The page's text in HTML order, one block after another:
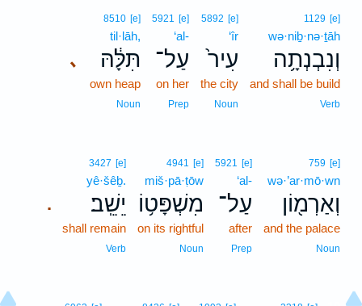
1129 [e]
wə·niḇ·nə·ṯāh
וְנִבְנְתָ֥ה
and shall be build
Verb
5892 [e]
‘îr
עִיר֙
the city
Noun
5921 [e]
‘al-
עַל־
on her
Prep
､
8510 [e]
til·lāh,
תִּלָּ֔הּ
own heap
Noun
759 [e]
wə·’ar·mō·wn
וְאַרְמ֖וֹן
and the palace
Noun
5921 [e]
‘al-
עַל־
after
Prep
4941 [e]
miš·pā·ṭōw
מִשְׁפָּט֥וֹ
on its rightful
Noun
.
3427 [e]
yê·šêḇ.
יֵשֵֽׁב׃
shall remain
Verb